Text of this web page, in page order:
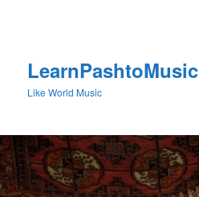
LearnPashtoMusic
Like World Music